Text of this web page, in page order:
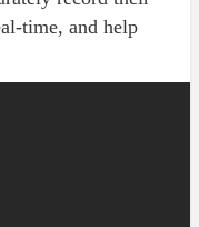
time, and help